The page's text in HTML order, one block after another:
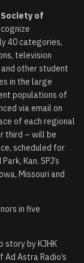
Society of
40 categories,
television
other student
in the large
populations of
via email on
of each regional
third – will be
scheduled for
Kan. SPJ’s
Missouri and
in five
story by KJHK
Astra Radio’s